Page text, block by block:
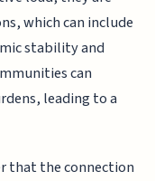
which can include
stability and
can
leading to a
that the connection